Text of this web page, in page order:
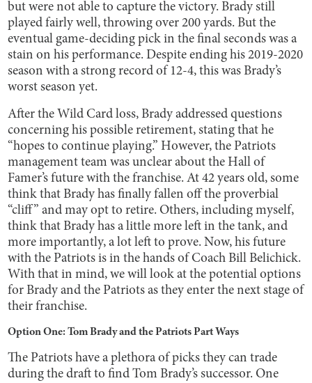
but were not able to capture the victory. Brady still
played fairly well, throwing over 200 yards. But the
eventual game-deciding pick in the final seconds was a
stain on his performance. Despite ending his 2019-2020
season with a strong record of 12-4, this was Brady’s
worst season yet.
After the Wild Card loss, Brady addressed questions
concerning his possible retirement, stating that he
“hopes to continue playing.” However, the Patriots
management team was unclear about the Hall of
Famer’s future with the franchise. At 42 years old, some
think that Brady has finally fallen off the proverbial
“cliff” and may opt to retire. Others, including myself,
think that Brady has a little more left in the tank, and
more importantly, a lot left to prove. Now, his future
with the Patriots is in the hands of Coach Bill Belichick.
With that in mind, we will look at the potential options
for Brady and the Patriots as they enter the next stage of
their franchise.
Option One: Tom Brady and the Patriots Part Ways
The Patriots have a plethora of picks they can trade
during the draft to find Tom Brady’s successor. One